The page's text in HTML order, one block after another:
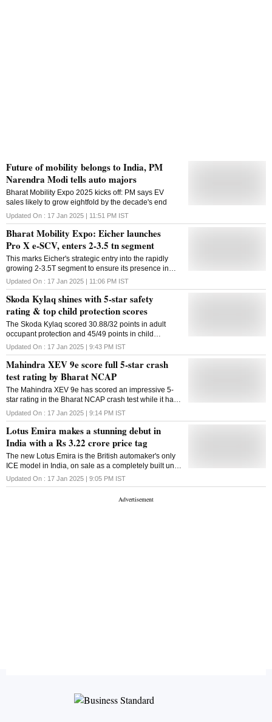
Future of mobility belongs to India, PM
Narendra Modi tells auto majors
Bharat Mobility Expo 2025 kicks off: PM says EV
sales likely to grow eightfold by the decade's end
Updated On : 17 Jan 2025 | 11:51 PM IST
Bharat Mobility Expo: Eicher launches
Pro X e-SCV, enters 2-3.5 tn segment
This marks Eicher's strategic entry into the rapidly
growing 2-3.5T segment to ensure its presence in
last-mile logistics
Updated On : 17 Jan 2025 | 11:06 PM IST
Skoda Kylaq shines with 5-star safety
rating & top child protection scores
The Skoda Kylaq scored 30.88/32 points in adult
occupant protection and 45/49 points in child
occupant protection in the Bharat New Car
Assessment Program crash tests
Updated On : 17 Jan 2025 | 9:43 PM IST
Mahindra XEV 9e score full 5-star crash
test rating by Bharat NCAP
The Mahindra XEV 9e has scored an impressive 5-
star rating in the Bharat NCAP crash test while it has
secured the highest points in Adult Occupant
Protection so far
Updated On : 17 Jan 2025 | 9:14 PM IST
Lotus Emira makes a stunning debut in
India with a Rs 3.22 crore price tag
The new Lotus Emira is the British automaker's only
ICE model in India, on sale as a completely built unit.
It's a lightweight mid-engine sports car joining the
Electre electric SUV in India
Updated On : 17 Jan 2025 | 9:05 PM IST